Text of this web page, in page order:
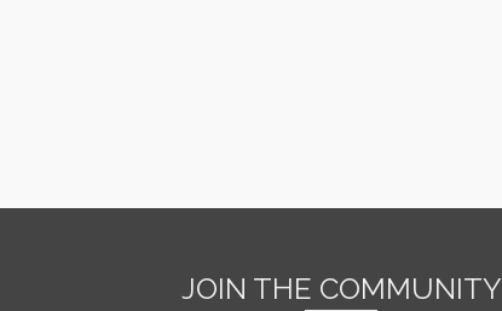
JOIN THE COMMUNITY